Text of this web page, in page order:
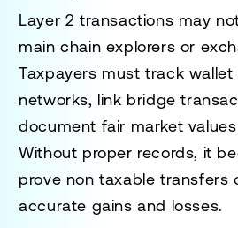
Layer 2 transactions may
main chain explorers or
Taxpayers must track
networks, link bridge
document fair market
Without proper records, it
prove non taxable transfers
accurate gains and losses.